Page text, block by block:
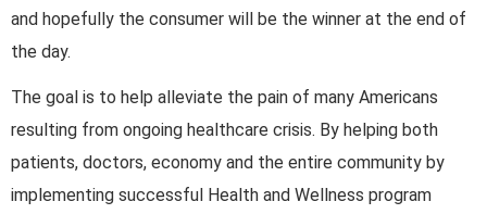
and hopefully the consumer will be the winner at the end of
the day.
The goal is to help alleviate the pain of many Americans
resulting from ongoing healthcare crisis. By helping both
patients, doctors, economy and the entire community by
implementing successful Health and Wellness program